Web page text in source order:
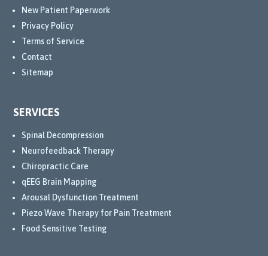
New Patient Paperwork
Privacy Policy
Terms of Service
Contact
Sitemap
SERVICES
Spinal Decompression
Neurofeedback Therapy
Chiropractic Care
qEEG Brain Mapping
Arousal Dysfunction Treatment
Piezo Wave Therapy for Pain Treatment
Food Sensitive Testing